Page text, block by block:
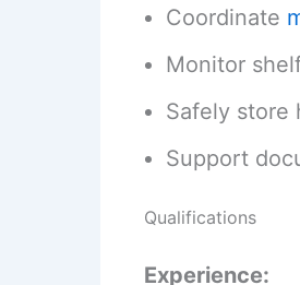
Coordinate
Monitor
Safely store
Support
Qualifications
Experience: